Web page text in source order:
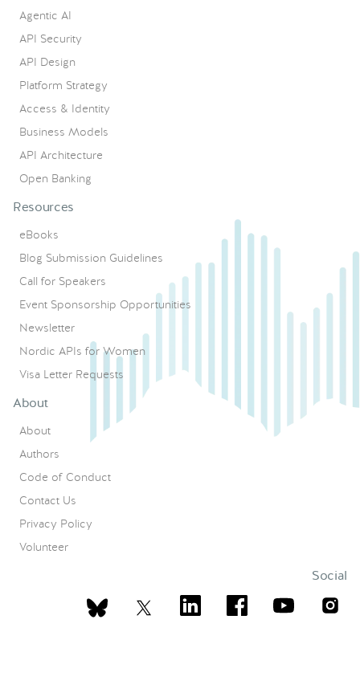
Agentic AI
API Security
API Design
Platform Strategy
Access & Identity
Business Models
API Architecture
Open Banking
Resources
eBooks
Blog Submission Guidelines
Call for Speakers
Event Sponsorship Opportunities
Newsletter
Nordic APIs for Women
Visa Letter Requests
About
About
Authors
Code of Conduct
Contact Us
Privacy Policy
Volunteer
Social